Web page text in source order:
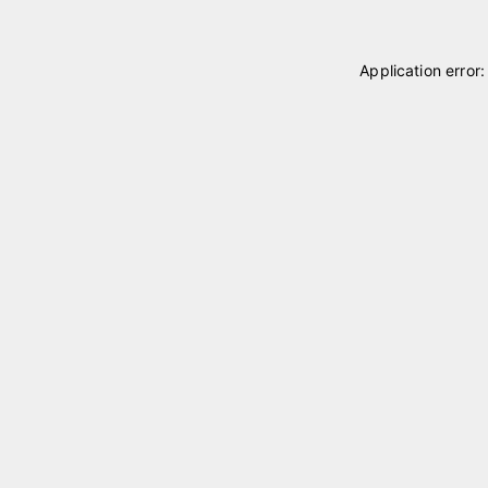
Application